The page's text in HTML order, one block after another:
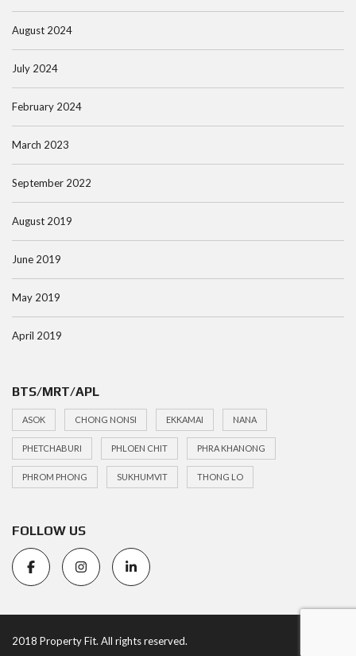
August 2024
July 2024
February 2024
March 2023
September 2022
August 2019
June 2019
May 2019
April 2019
BTS/MRT/APL
ASOK CHONG NONSI EKKAMAI NANA
PHETCHABURI PHLOEN CHIT PHRA KHANONG
PHROM PHONG SUKHUMVIT THONG LO
FOLLOW US
2018 Property Fit. All rights reserved.